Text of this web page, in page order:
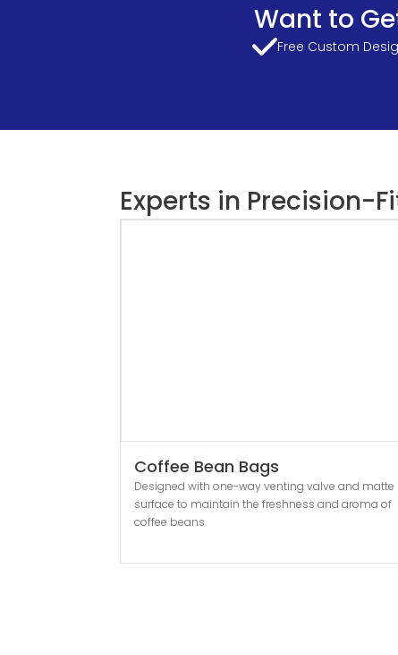
Want to
Free Custom
Experts in Precision-
Coffee Bean Bags
Designed with one-way venting valve and matte
surface to maintain the freshness and aroma of
coffee beans.